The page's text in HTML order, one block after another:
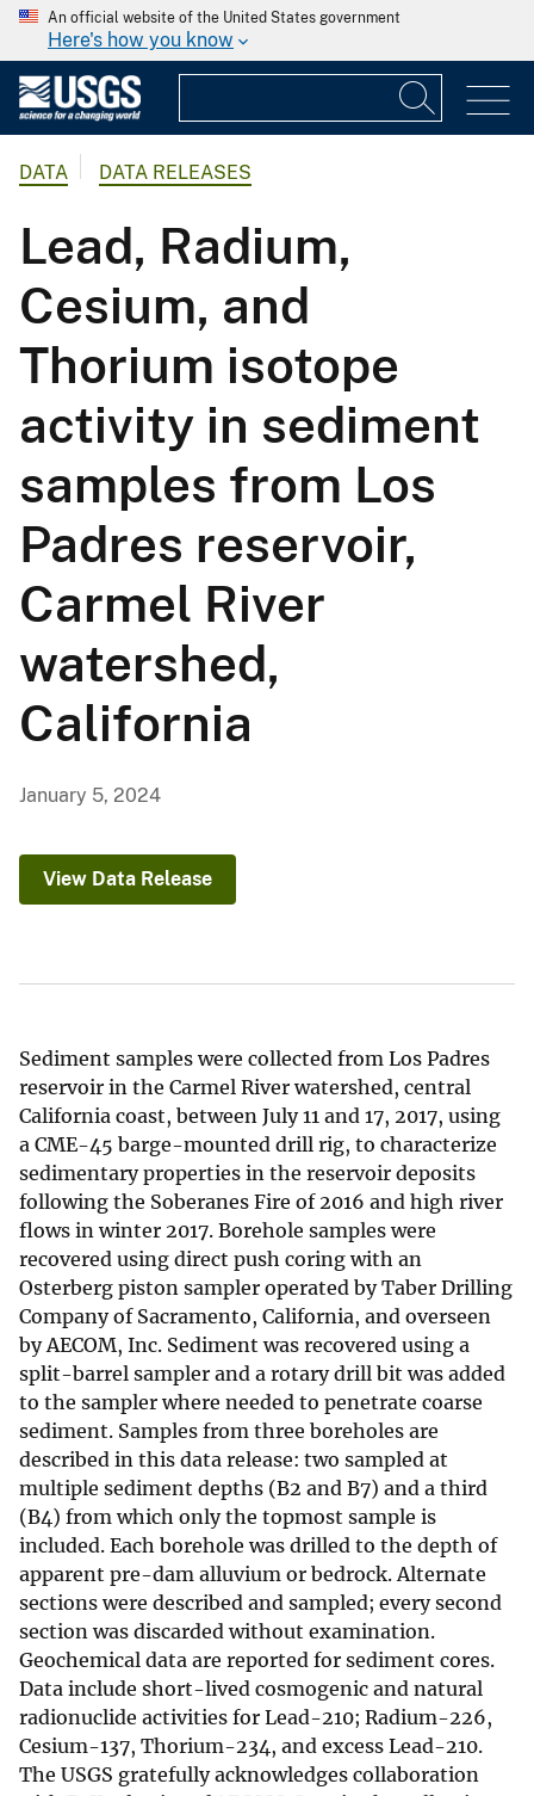
An official website of the United States government
Here's how you know
DATA DATA RELEASES
Lead, Radium,
Cesium, and
Thorium isotope
activity in sediment
samples from Los
Padres reservoir,
Carmel River
watershed,
California
January 5, 2024
View Data Release
Sediment samples were collected from Los Padres
reservoir in the Carmel River watershed, central
California coast, between July 11 and 17, 2017, using
a CME-45 barge-mounted drill rig, to characterize
sedimentary properties in the reservoir deposits
following the Soberanes Fire of 2016 and high river
flows in winter 2017. Borehole samples were
recovered using direct push coring with an
Osterberg piston sampler operated by Taber Drilling
Company of Sacramento, California, and overseen
by AECOM, Inc. Sediment was recovered using a
split-barrel sampler and a rotary drill bit was added
to the sampler where needed to penetrate coarse
sediment. Samples from three boreholes are
described in this data release: two sampled at
multiple sediment depths (B2 and B7) and a third
(B4) from which only the topmost sample is
included. Each borehole was drilled to the depth of
apparent pre-dam alluvium or bedrock. Alternate
sections were described and sampled; every second
section was discarded without examination.
Geochemical data are reported for sediment cores.
Data include short-lived cosmogenic and natural
radionuclide activities for Lead-210; Radium-226,
Cesium-137, Thorium-234, and excess Lead-210.
The USGS gratefully acknowledges collaboration